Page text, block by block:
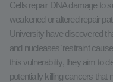
Cells repair DNA damage to
weakened or altered repair
University have discovered
and nucleases’ restraint
this vulnerability, they aim to
potentially killing cancers that